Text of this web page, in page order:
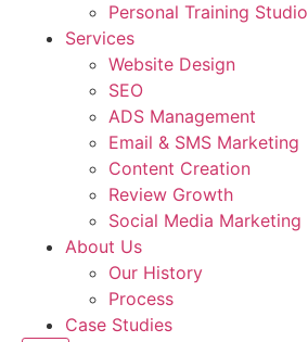
Personal Training Studio
Services
Website Design
SEO
ADS Management
Email & SMS Marketing
Content Creation
Review Growth
Social Media Marketing
About Us
Our History
Process
Case Studies